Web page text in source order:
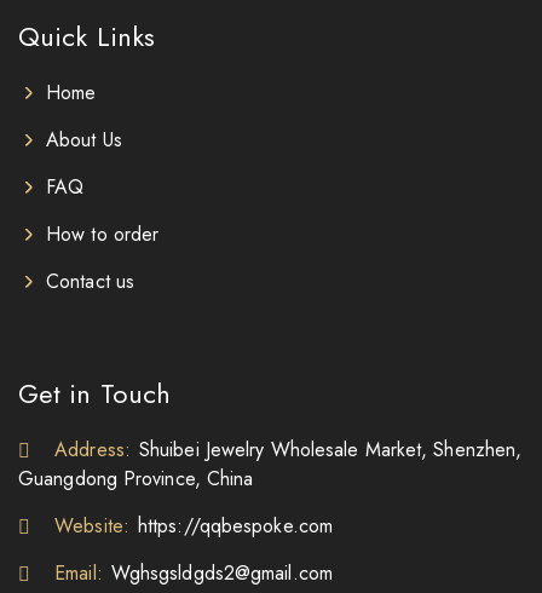
Quick Links
Home
About Us
FAQ
How to order
Contact us
Get in Touch
Address: Shuibei Jewelry Wholesale Market, Shenzhen,
Guangdong Province, China
Website: https://qqbespoke.com
Email: Wghsgsldgds2@gmail.com